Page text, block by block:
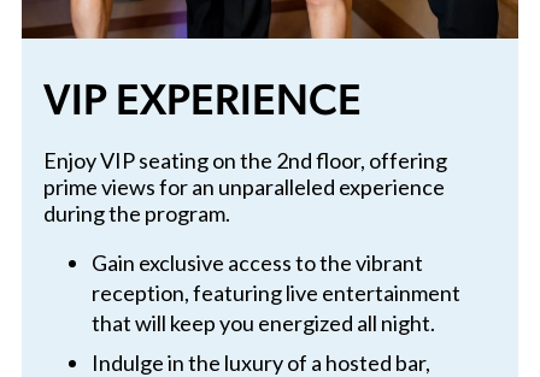
VIP EXPERIENCE
Enjoy VIP seating on the 2nd floor, offering
prime views for an unparalleled experience
during the program.
Gain exclusive access to the vibrant
reception, featuring live entertainment
that will keep you energized all night.
Indulge in the luxury of a hosted bar,